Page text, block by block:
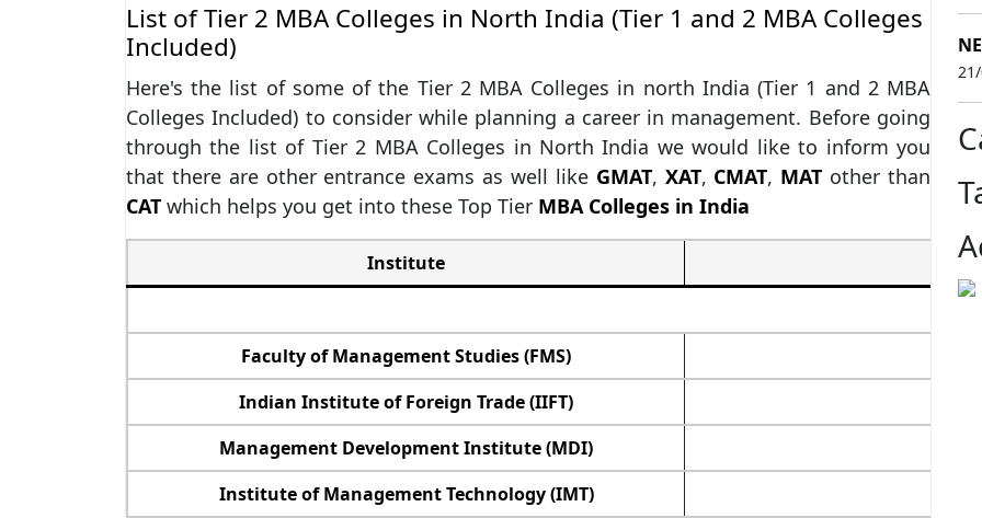
List of Tier 2 MBA Colleges in North India (Tier 1 and 2 MBA Colleges
Included)
Here's the list of some of the Tier 2 MBA Colleges in north India (Tier 1 and 2 MBA
Colleges Included) to consider while planning a career in management. Before going
through the list of Tier 2 MBA Colleges in North India we would like to inform you
that there are other entrance exams as well like GMAT, XAT, CMAT, MAT other than
CAT which helps you get into these Top Tier MBA Colleges in India
Institute
Faculty of Management Studies (FMS)
Indian Institute of Foreign Trade (IIFT)
Management Development Institute (MDI)
Institute of Management Technology (IMT)